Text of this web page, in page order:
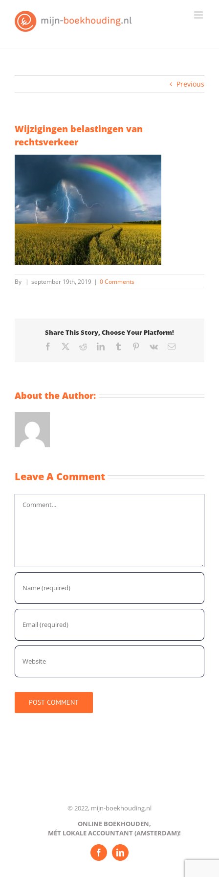
content
Previous
Wijzigingen belastingen van
rechtsverkeer
By | september 19th, 2019 | 0 Comments
Share This Story, Choose Your Platform!
Facebook RedditLinkedInTumblr Pinterest
Vk Email
About the Author:
Leave A Comment
© 2022, mijn-boekhouding.nl
ONLINE BOEKHOUDEN,
MÉT LOKALE ACCOUNTANT (AMSTERDAM)!